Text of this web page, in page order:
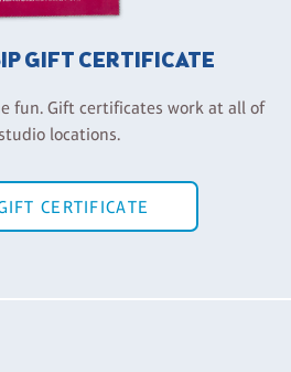
GIFT CERTIFICATE
fun. Gift certificates work at all of
locations.
CERTIFICATE